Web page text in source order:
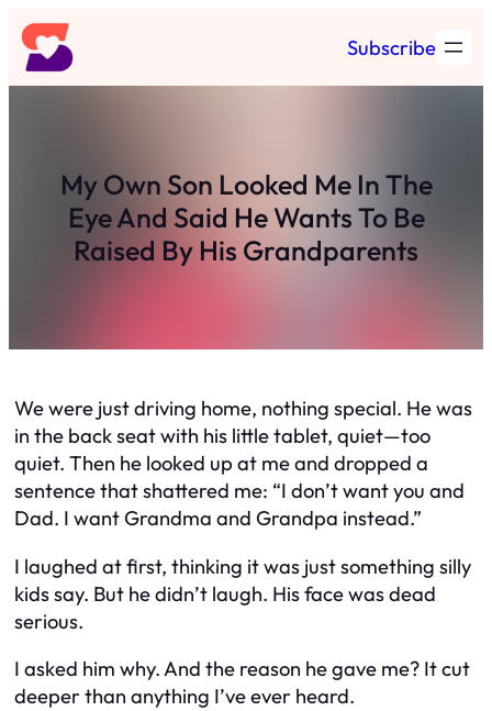
Skip
to
content
Subscribe
My Own Son Looked Me In The
Eye And Said He Wants To Be
Raised By His Grandparents
We were just driving home, nothing special. He was
in the back seat with his little tablet, quiet—too
quiet. Then he looked up at me and dropped a
sentence that shattered me: “I don’t want you and
Dad. I want Grandma and Grandpa instead.”
I laughed at first, thinking it was just something silly
kids say. But he didn’t laugh. His face was dead
serious.
I asked him why. And the reason he gave me? It cut
deeper than anything I’ve ever heard.